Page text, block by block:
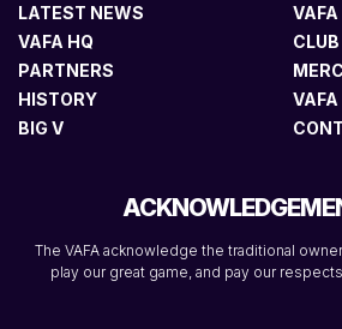
LATEST NEWS
VAFA HQ
PARTNERS
HISTORY
BIG V
VAFA
The VAFA acknowledge the traditional
play our great game, and pay our